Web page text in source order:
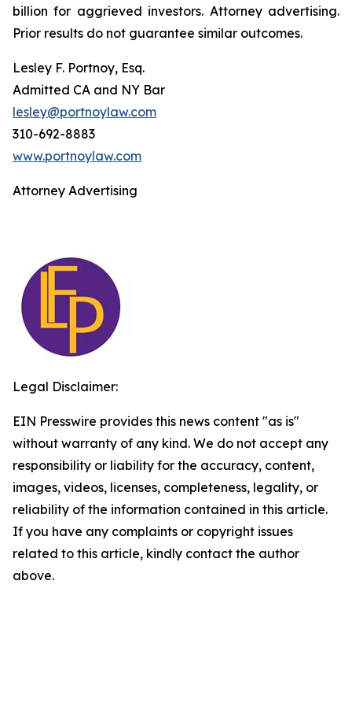
billion for aggrieved investors. Attorney advertising.
Prior results do not guarantee similar outcomes.
Lesley F. Portnoy, Esq.
Admitted CA and NY Bar
lesley@portnoylaw.com
310-692-8883
www.portnoylaw.com
Attorney Advertising
Legal Disclaimer:
EIN Presswire provides this news content "as is"
without warranty of any kind. We do not accept any
responsibility or liability for the accuracy, content,
images, videos, licenses, completeness, legality, or
reliability of the information contained in this article.
If you have any complaints or copyright issues
related to this article, kindly contact the author
above.